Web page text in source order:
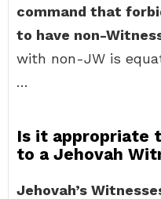
command that
to have non-
with non-JW is
…
Is it appropriate
to a Jehovah
Jehovah’s